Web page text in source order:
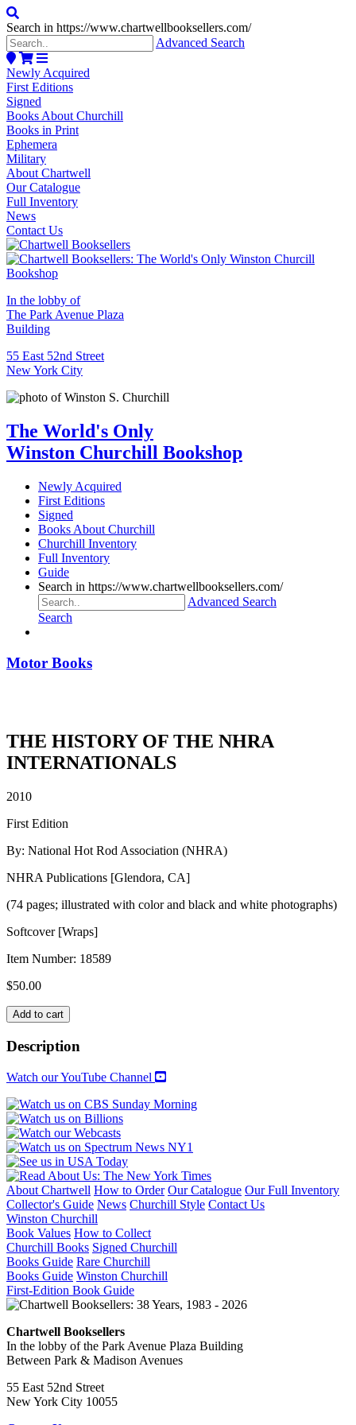
Search in https://www.chartwellbooksellers.com/
Advanced Search
Newly Acquired
First Editions
Signed
Books About Churchill
Books in Print
Ephemera
Military
About Chartwell
Our Catalogue
Full Inventory
News
Contact Us
In the lobby of
The Park Avenue Plaza
Building
55 East 52nd Street
New York City
The World's Only
Winston Churchill Bookshop
Newly Acquired
First Editions
Signed
Books About Churchill
Churchill Inventory
Full Inventory
Guide
Search in https://www.chartwellbooksellers.com/
Advanced Search
Search
Motor Books
THE HISTORY OF THE NHRA
INTERNATIONALS
2010
First Edition
By: National Hot Rod Association (NHRA)
NHRA Publications [Glendora, CA]
(74 pages; illustrated with color and black and white photographs)
Softcover [Wraps]
Item Number: 18589
$50.00
THE
HISTORY
OF
THE
INTERNATIONALS
quantity
Add to cart
Description
Watch our YouTube Channel
About Chartwell How to Order Our Catalogue Our Full Inventory
Collector's Guide News Churchill Style Contact Us
Winston Churchill
Book Values How to Collect
Churchill Books Signed Churchill
Books Guide Rare Churchill
Books Guide Winston Churchill
First-Edition Book Guide
Chartwell Booksellers
In the lobby of the Park Avenue Plaza Building
Between Park & Madison Avenues
55 East 52nd Street
New York City 10055